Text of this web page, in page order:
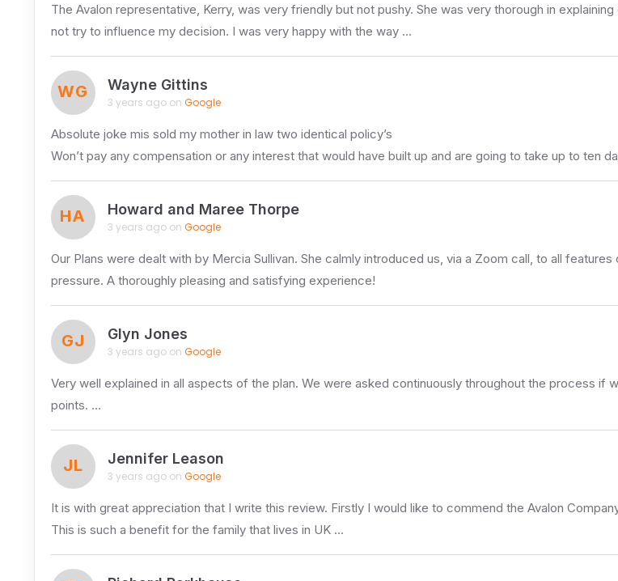
The Avalon representative, Kerry, was very friendly but not pushy. She was very thorough in
not try to influence my decision. I was very happy with the way …
WG Wayne Gittins
3 years ago on Google
Absolute joke mis sold my mother in law two identical policy’s
Won’t pay any compensation or any interest that would have built up and are going to take up to ten
HA Howard and Maree Thorpe
3 years ago on Google
Our Plans were dealt with by Mercia Sullivan. She calmly introduced us, via a Zoom call, to all
pressure. A thoroughly pleasing and satisfying experience!
GJ Glyn Jones
3 years ago on Google
Very well explained in all aspects of the plan. We were asked continuously throughout the process
points. …
JL Jennifer Leason
3 years ago on Google
It is with great appreciation that I write this review. Firstly I would like to commend the Avalon
This is such a benefit for the family that lives in UK …